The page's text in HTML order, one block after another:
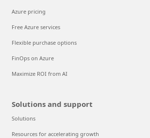
Azure pricing
Free Azure services
Flexible purchase options
FinOps on Azure
Maximize ROI from AI
Solutions and support
Solutions
Resources for accelerating growth